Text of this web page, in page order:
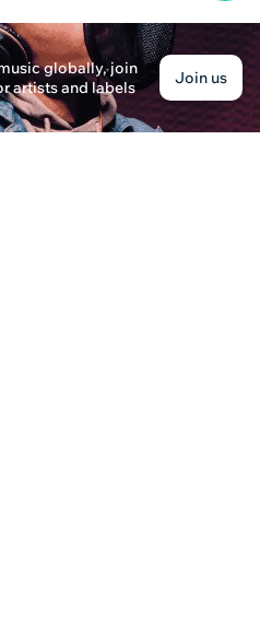
List Featured Singer on Album
· Posted on December 30th, 2024
importance of listing featured
for your music distribution.
globally, join
artists and labels
Join us